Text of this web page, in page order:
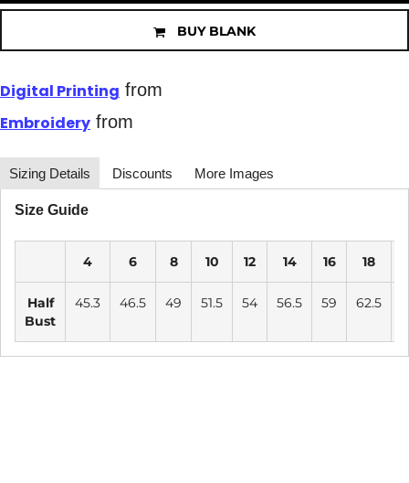
BUY BLANK
Digital Printing from
Embroidery from
Sizing Details Discounts More Images
Size Guide
4 6 8 10 12 14 16 18
Half
Bust
45.3 46.5 49 51.5 54 56.5 59 62.5